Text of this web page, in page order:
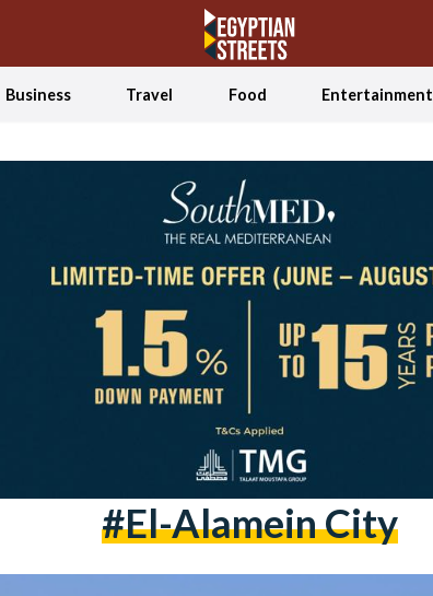
Business Travel Food Entertainment
#el-Alamein City